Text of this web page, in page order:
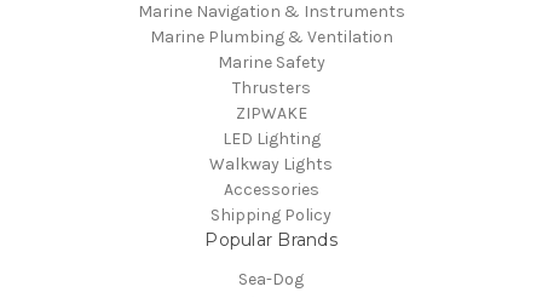
Marine Navigation & Instruments
Marine Plumbing & Ventilation
Marine Safety
Thrusters
ZIPWAKE
LED Lighting
Walkway Lights
Accessories
Shipping Policy
Popular Brands
Sea-Dog